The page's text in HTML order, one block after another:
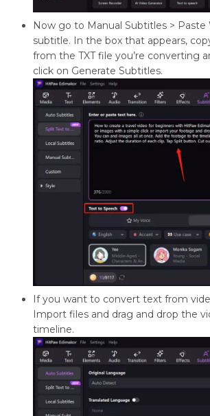
Now go to Manual Subtitles > Paste
subtitle. In the box that appears,
from the TXT file you’re converting
click on Generate Subtitles.
If you want to convert text from
Import files and drag and drop the
timeline.